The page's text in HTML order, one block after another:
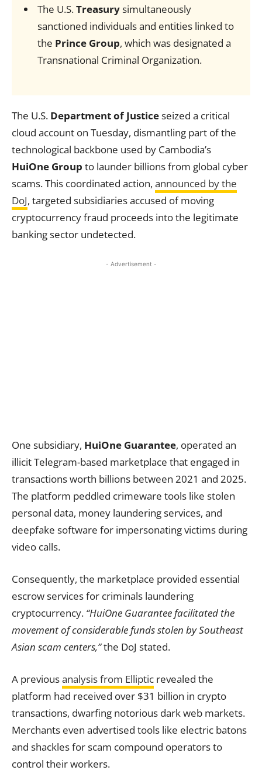
The U.S.Treasurysimultaneously
sanctioned individuals and entities linked to
the Prince Group, which was designated a
Transnational Criminal Organization.
The U.S. Department of Justiceseized a critical
cloud account on Tuesday, dismantling part of the
technological backbone used by Cambodia’s
HuiOne Group to launder billions from global cyber
scams. This coordinated action, announced by the
DoJ, targeted subsidiaries accused of moving
cryptocurrency fraud proceeds into the legitimate
banking sector undetected.
- Advertisement -
One subsidiary, HuiOne Guarantee, operated an
illicit Telegram-based marketplace that engaged in
transactions worth billions between 2021 and 2025.
The platform peddled crimeware tools like stolen
personal data, money laundering services, and
deepfake software for impersonating victims during
video calls.
Consequently, the marketplace provided essential
escrow services for criminals laundering
cryptocurrency. “HuiOne Guarantee facilitated the
movement of considerable funds stolen by Southeast
Asian scam centers,”the DoJ stated.
A previousanalysis from Elliptic revealed the
platform had received over $31 billion in crypto
transactions, dwarfing notorious dark web markets.
Merchants even advertised tools like electric batons
and shackles for scam compound operators to
control their workers.